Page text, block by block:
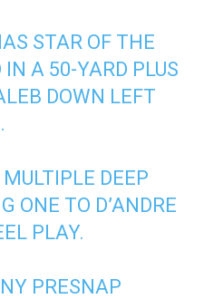
STAR OF THE
A 50-YARD PLUS
DOWN LEFT
DEEP
ONE TO D’ANDRE
PLAY.
PRESNAP